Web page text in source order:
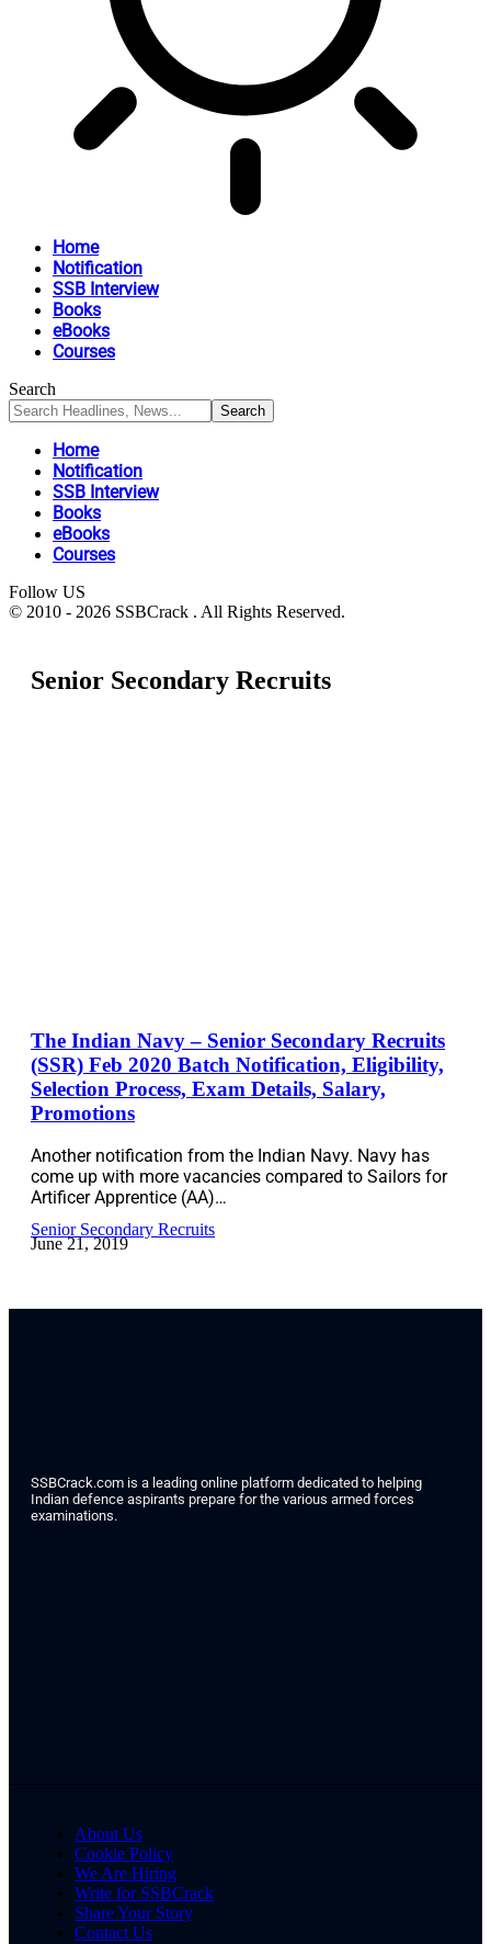
Home
Notification
SSB Interview
Books
eBooks
Courses
Search
Home
Notification
SSB Interview
Books
eBooks
Courses
Follow US
© 2010 - 2026 SSBCrack . All Rights Reserved.
Senior Secondary Recruits
The Indian Navy – Senior Secondary Recruits
(SSR) Feb 2020 Batch Notification, Eligibility,
Selection Process, Exam Details, Salary,
Promotions
Another notification from the Indian Navy. Navy has
come up with more vacancies compared to Sailors for
Artificer Apprentice (AA)…
Senior Secondary Recruits
June 21, 2019
SSBCrack.com is a leading online platform dedicated to helping
Indian defence aspirants prepare for the various armed forces
examinations.
About Us
Cookie Policy
We Are Hiring
Write for SSBCrack
Share Your Story
Contact Us